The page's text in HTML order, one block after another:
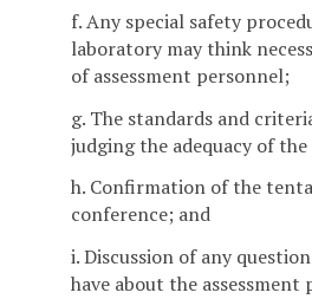
f. Any special safety
laboratory may think
of assessment personnel;
g. The standards and
judging the adequacy of
h. Confirmation of the
conference; and
i. Discussion of any
have about the assessment